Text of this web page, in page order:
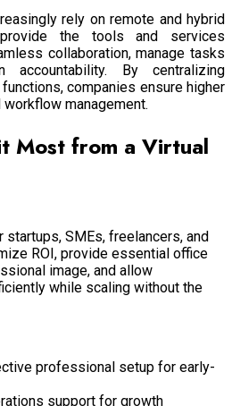
rely on remote and hybrid
the tools and services
collaboration, manage tasks
accountability. By centralizing
companies ensure higher
management.
Most from a Virtual
SMEs, freelancers, and
ROI, provide essential office
image, and allow
while scaling without the
professional setup for early-
support for growth